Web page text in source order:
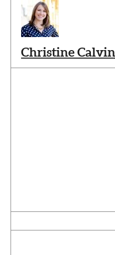
Christine Calvin